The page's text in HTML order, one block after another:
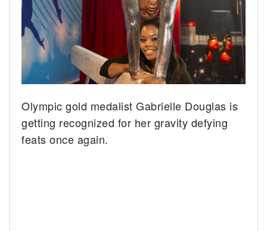
Olympic gold medalist Gabrielle Douglas is
getting recognized for her gravity defying
feats once again.